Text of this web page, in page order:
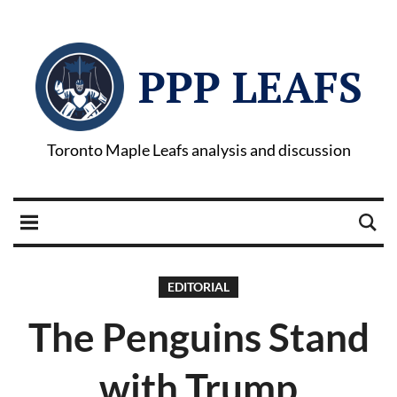
PPP LEAFS
Toronto Maple Leafs analysis and discussion
EDITORIAL
The Penguins Stand
with Trump